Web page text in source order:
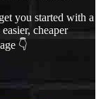
you started with a
easier, cheaper
👇